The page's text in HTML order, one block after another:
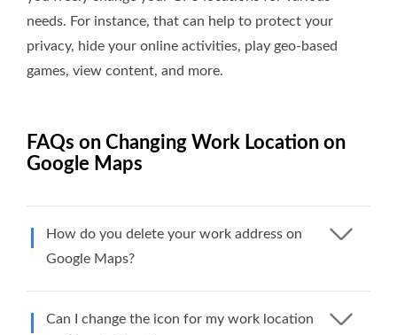
needs. For instance, that can help to protect your
privacy, hide your online activities, play geo-based
games, view content, and more.
FAQs on Changing Work Location on
Google Maps
How do you delete your work address on
Google Maps?
Can I change the icon for my work location